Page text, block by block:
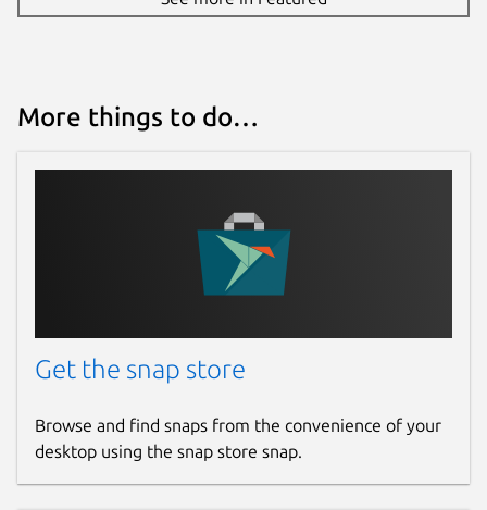
More things to do…
Get the snap store
Browse and find snaps from the convenience of your
desktop using the snap store snap.